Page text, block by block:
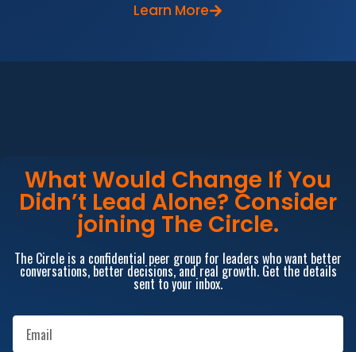
Learn More
What Would Change If You
Didn’t Lead Alone? Consider
joining The Circle.
The Circle is a confidential peer group for leaders who want better
conversations, better decisions, and real growth. Get the details
sent to your inbox.